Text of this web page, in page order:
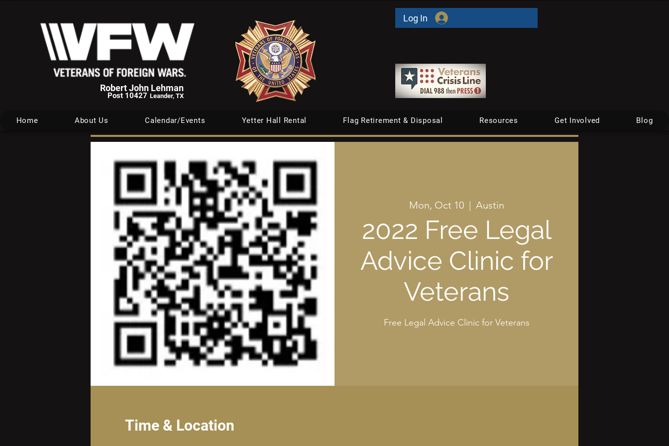
Robert John Lehman
Post 10427 Leander, TX
Log In
Home About Us Calendar/Events Yetter Hall Rental Flag Retirement & Disposal Resources Get Involved Blog
Mon, Oct 10
  |
Austin
2022 Free Legal
Advice Clinic for
Veterans
Free Legal Advice Clinic for Veterans
Time & Location